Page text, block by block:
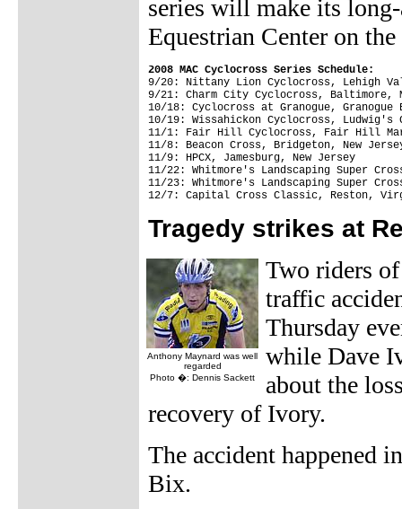
series will make its
Equestrian Center on
2008 MAC Cyclocross Series Schedule:
9/20: Nittany Lion Cyclocross, Lehigh
9/21: Charm City Cyclocross, Baltimore,
10/18: Cyclocross at Granogue,
10/19: Wissahickon Cyclocross,
11/1: Fair Hill Cyclocross, Fair Hill
11/8: Beacon Cross, Bridgeton, New
11/9: HPCX, Jamesburg, New Jersey
11/22: Whitmore's Landscaping Super
11/23: Whitmore's Landscaping Super
Tragedy strikes at
Anthony Maynard was well
regarded
Photo �: Dennis Sackett
Two riders
traffic
Thursday
while Dave
about the
recovery of Ivory.
The accident happened
Bix.